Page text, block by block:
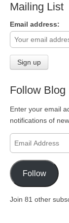
Mailing List
Email address:
Follow Blog
Enter your email
notifications of
Address
Follow
Join 81 other